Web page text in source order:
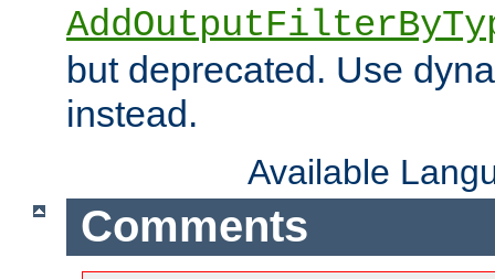
but deprecated. Use
instead.
Available
Comments